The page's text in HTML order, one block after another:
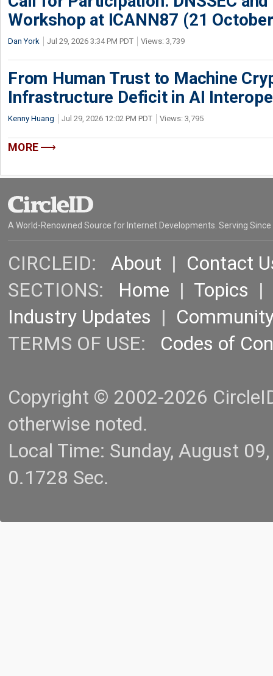
Workshop at ICANN87 (21
Dan York Jul 29, 2026 3:34 PM PDT Views: 3,739
From Human Trust to Machine
Infrastructure Deficit in AI
Kenny Huang Jul 29, 2026 12:02 PM PDT Views: 3,795
MORE
A World-Renowned Source for Internet Developments. Serving Since
CIRCLEID: About | Contact
SECTIONS: Home | Topics |
Industry Updates |
TERMS OF USE: Codes of
Copyright © 2002-2026
otherwise noted.
Local Time: Sunday, August
0.1728 Sec.